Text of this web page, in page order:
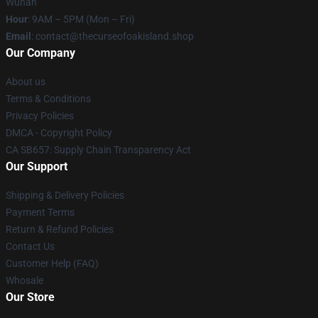
Hour: 9AM – 5PM (Mon – Fri)
Email : contact@thecurseofoakisland.shop
Our Company
About us
Terms & Conditions
Privacy Policies
DMCA - Copyright Policy
CA SB657: Supply Chain Transparency Act
Our Support
Shipping & Delivery Policies
Payment Terms
Return & Refund Policies
Contact Us
Customer Help (FAQ)
Whosale
Our Store